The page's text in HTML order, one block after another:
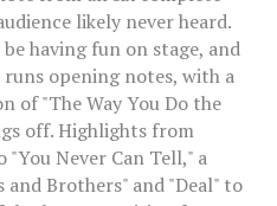
likely never heard.
having fun on stage, and
opening notes, with a
of "The Way You Do the
off. Highlights from
Never Can Tell," a
Brothers" and "Deal" to